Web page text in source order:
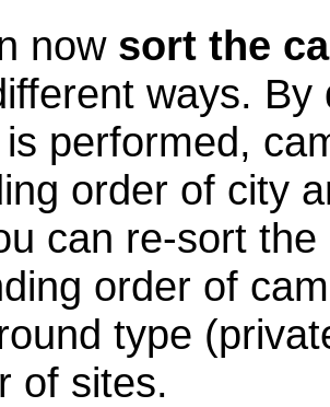
now sort the
ways.
performed,
order of city
can re-sort
order of
type
of sites.